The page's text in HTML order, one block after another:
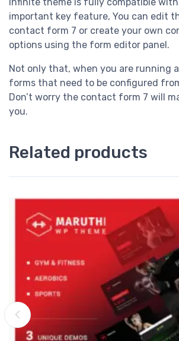
important key feature, You can edit
contact form 7 or create your own
options using the form editor panel.
Not only that, when you are running
forms that need to be configured
Don’t worry the contact form 7 will
you.
Related products